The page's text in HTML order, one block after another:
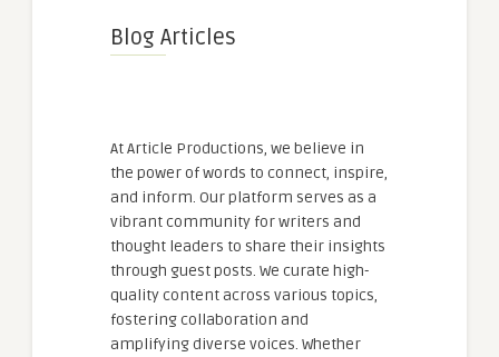
Blog Articles
At Article Productions, we believe in
the power of words to connect, inspire,
and inform. Our platform serves as a
vibrant community for writers and
thought leaders to share their insights
through guest posts. We curate high-
quality content across various topics,
fostering collaboration and
amplifying diverse voices. Whether